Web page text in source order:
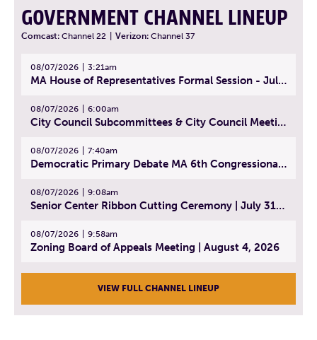
GOVERNMENT CHANNEL LINEUP
Comcast: Channel 22 Verizon: Channel 37
08/07/2026 3:21am
MA House of Representatives Formal Session - July 30, 2026
08/07/2026 6:00am
City Council Subcommittees & City Council Meeting | August 4, 2026
08/07/2026 7:40am
Democratic Primary Debate MA 6th Congressional District | July 28, 2026
08/07/2026 9:08am
Senior Center Ribbon Cutting Ceremony | July 31, 2026
08/07/2026 9:58am
Zoning Board of Appeals Meeting | August 4, 2026
VIEW FULL CHANNEL LINEUP